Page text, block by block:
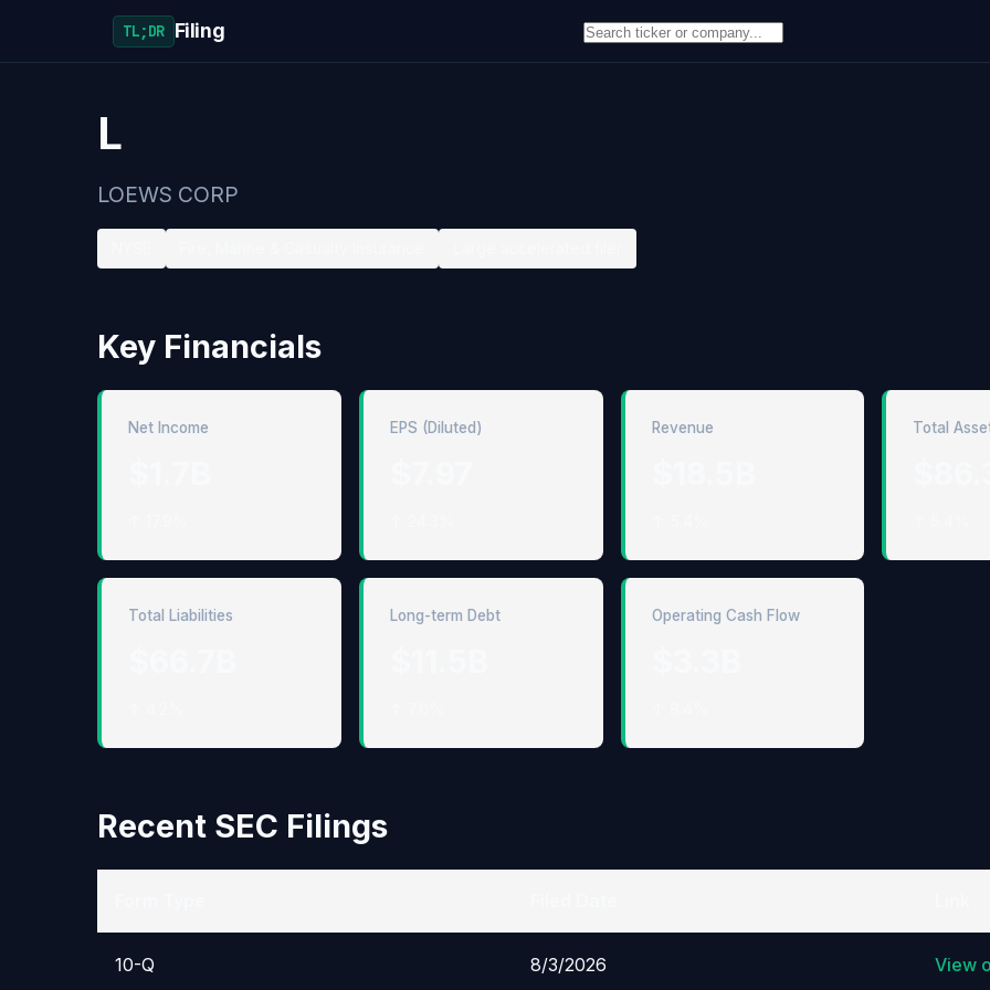
TL;DR Filing
L
LOEWS CORP
Key Financials
Net Income EPS (Diluted) Revenue Total
Total Liabilities Long-term Debt Operating Cash Flow
Recent SEC Filings
10-Q 8/3/2026 View